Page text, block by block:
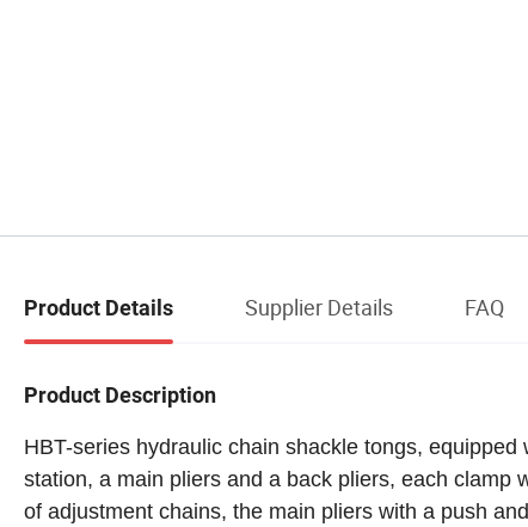
Product Details Supplier Details FAQ
Product Description
HBT-series hydraulic chain shackle tongs, equipped
station, a main pliers and a back pliers, each clamp
of adjustment chains, the main pliers with a push